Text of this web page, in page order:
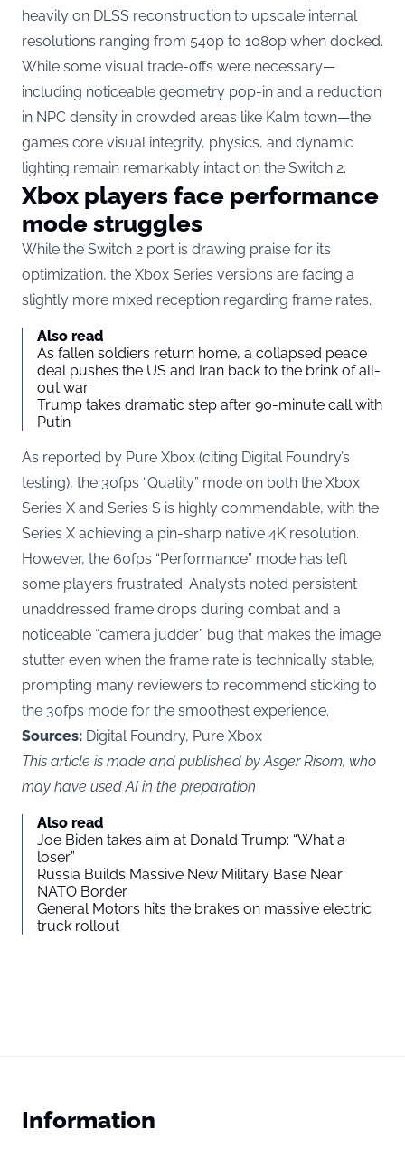
heavily on DLSS reconstruction to upscale internal
resolutions ranging from 540p to 1080p when docked.
While some visual trade-offs were necessary—
including noticeable geometry pop-in and a reduction
in NPC density in crowded areas like Kalm town—the
game’s core visual integrity, physics, and dynamic
lighting remain remarkably intact on the Switch 2.
Xbox players face performance
mode struggles
While the Switch 2 port is drawing praise for its
optimization, the Xbox Series versions are facing a
slightly more mixed reception regarding frame rates.
Also read
As fallen soldiers return home, a collapsed peace
deal pushes the US and Iran back to the brink of all-
out war
Trump takes dramatic step after 90-minute call with
Putin
As reported by Pure Xbox (citing Digital Foundry’s
testing), the 30fps “Quality” mode on both the Xbox
Series X and Series S is highly commendable, with the
Series X achieving a pin-sharp native 4K resolution.
However, the 60fps “Performance” mode has left
some players frustrated. Analysts noted persistent
unaddressed frame drops during combat and a
noticeable “camera judder” bug that makes the image
stutter even when the frame rate is technically stable,
prompting many reviewers to recommend sticking to
the 30fps mode for the smoothest experience.
Sources: Digital Foundry, Pure Xbox
This article is made and published by Asger Risom, who
may have used AI in the preparation
Also read
Joe Biden takes aim at Donald Trump: “What a
loser”
Russia Builds Massive New Military Base Near
NATO Border
General Motors hits the brakes on massive electric
truck rollout
Information